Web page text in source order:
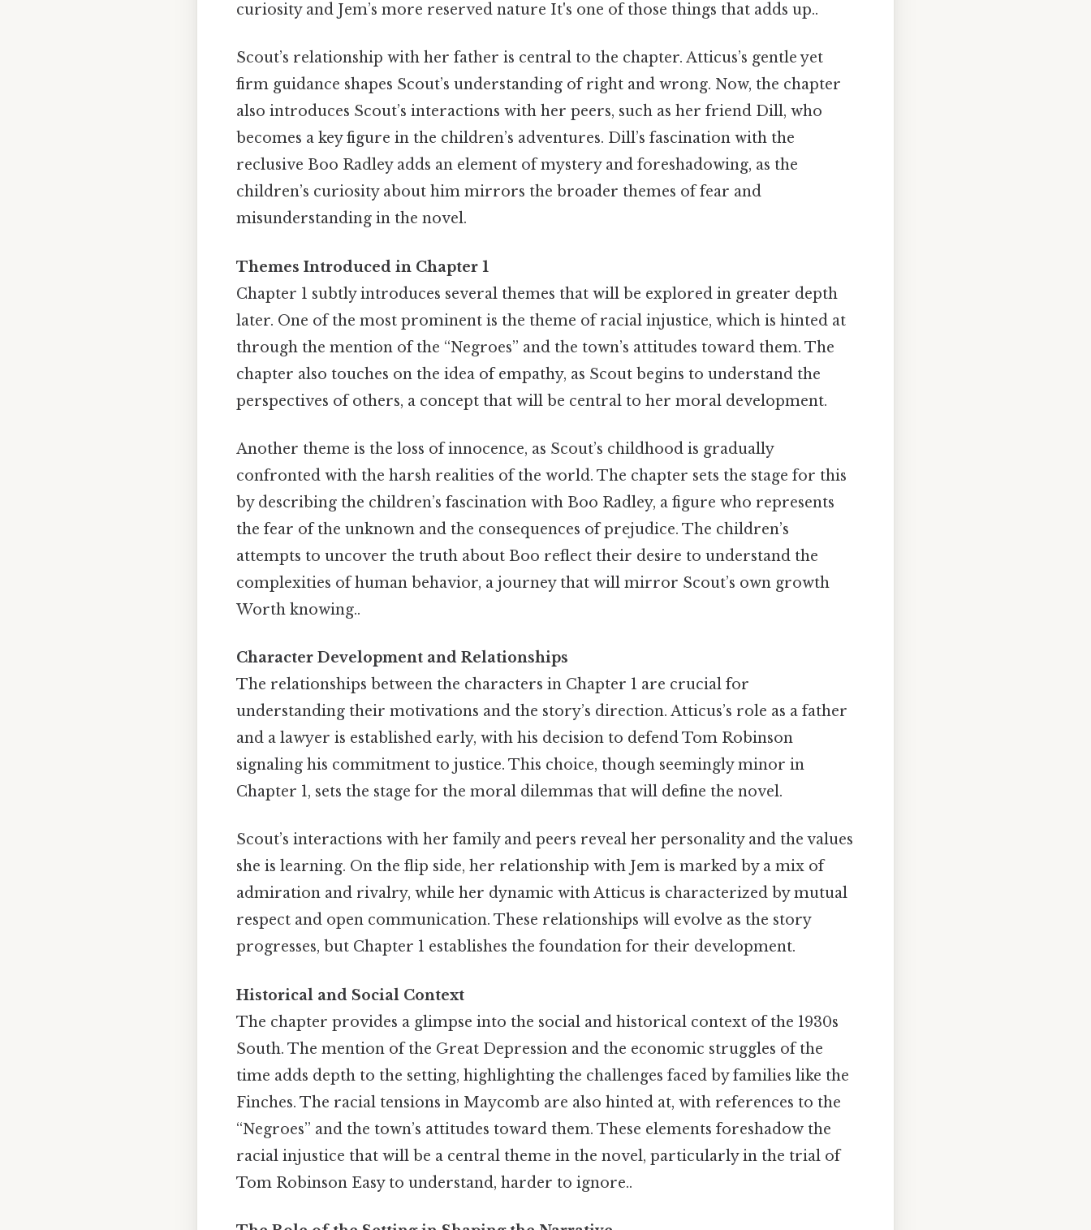
curiosity and Jem’s more reserved nature It's one of those things that adds up..
Scout’s relationship with her father is central to the chapter. Atticus’s gentle yet
firm guidance shapes Scout’s understanding of right and wrong. Now, the chapter
also introduces Scout’s interactions with her peers, such as her friend Dill, who
becomes a key figure in the children’s adventures. Dill’s fascination with the
reclusive Boo Radley adds an element of mystery and foreshadowing, as the
children’s curiosity about him mirrors the broader themes of fear and
misunderstanding in the novel.
Themes Introduced in Chapter 1
Chapter 1 subtly introduces several themes that will be explored in greater depth
later. One of the most prominent is the theme of racial injustice, which is hinted at
through the mention of the “Negroes” and the town’s attitudes toward them. The
chapter also touches on the idea of empathy, as Scout begins to understand the
perspectives of others, a concept that will be central to her moral development.
Another theme is the loss of innocence, as Scout’s childhood is gradually
confronted with the harsh realities of the world. The chapter sets the stage for this
by describing the children’s fascination with Boo Radley, a figure who represents
the fear of the unknown and the consequences of prejudice. The children’s
attempts to uncover the truth about Boo reflect their desire to understand the
complexities of human behavior, a journey that will mirror Scout’s own growth
Worth knowing..
Character Development and Relationships
The relationships between the characters in Chapter 1 are crucial for
understanding their motivations and the story’s direction. Atticus’s role as a father
and a lawyer is established early, with his decision to defend Tom Robinson
signaling his commitment to justice. This choice, though seemingly minor in
Chapter 1, sets the stage for the moral dilemmas that will define the novel.
Scout’s interactions with her family and peers reveal her personality and the values
she is learning. On the flip side, her relationship with Jem is marked by a mix of
admiration and rivalry, while her dynamic with Atticus is characterized by mutual
respect and open communication. These relationships will evolve as the story
progresses, but Chapter 1 establishes the foundation for their development.
Historical and Social Context
The chapter provides a glimpse into the social and historical context of the 1930s
South. The mention of the Great Depression and the economic struggles of the
time adds depth to the setting, highlighting the challenges faced by families like the
Finches. The racial tensions in Maycomb are also hinted at, with references to the
“Negroes” and the town’s attitudes toward them. These elements foreshadow the
racial injustice that will be a central theme in the novel, particularly in the trial of
Tom Robinson Easy to understand, harder to ignore..